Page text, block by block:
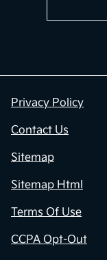
Privacy Policy
Contact Us
Sitemap
Sitemap Html
Terms Of Use
CCPA Opt-Out